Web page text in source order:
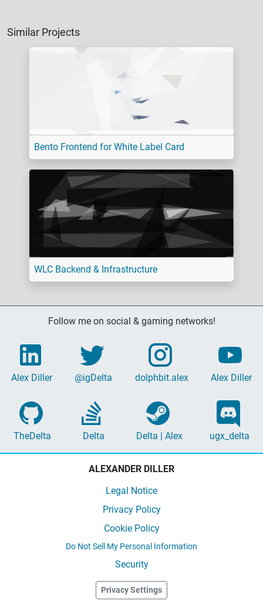
Similar Projects
Bento Frontend for White Label Card
WLC Backend & Infrastructure
Follow me on social & gaming networks!
Alex Diller @igDelta dolphbit.alex Alex Diller
TheDelta Delta Delta | Alex ugx_delta
ALEXANDER DILLER
Legal Notice
Privacy Policy
Cookie Policy
Do Not Sell My Personal Information
Security
Privacy Settings